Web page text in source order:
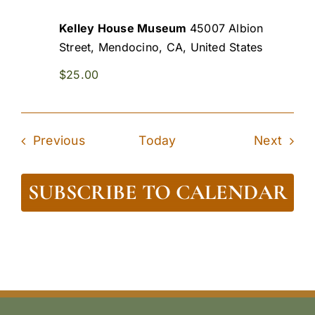
Kelley House Museum 45007 Albion
Street, Mendocino, CA, United States
$25.00
PreviousEvents Today Next
SUBSCRIBE TO CALENDAR